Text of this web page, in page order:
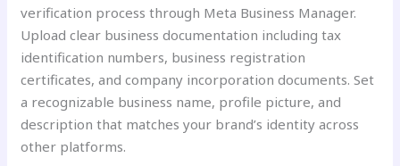
verification process through Meta Business Manager.
Upload clear business documentation including tax
identification numbers, business registration
certificates, and company incorporation documents. Set
a recognizable business name, profile picture, and
description that matches your brand’s identity across
other platforms.